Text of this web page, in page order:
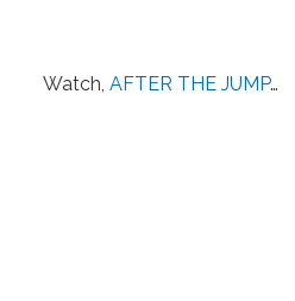
Watch,AFTER THE JUMP…